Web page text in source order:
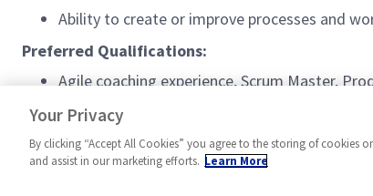
Ability to create or improve processes and
Preferred Qualifications:
Agile coaching experience, Scrum Master,
Experience with Agile Earned Value
Your Privacy
By clicking “Accept All Cookies” you agree to the storing of cookies
and assist in our marketing efforts. Learn More